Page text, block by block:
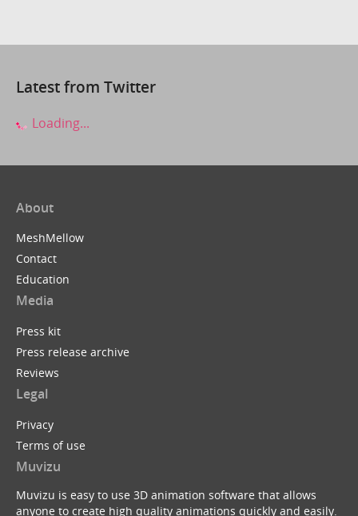
Latest from Twitter
Loading...
About
MeshMellow
Contact
Education
Media
Press kit
Press release archive
Reviews
Legal
Privacy
Terms of use
Muvizu
Muvizu is easy to use 3D animation software that allows
anyone to create high quality animations quickly and easily.